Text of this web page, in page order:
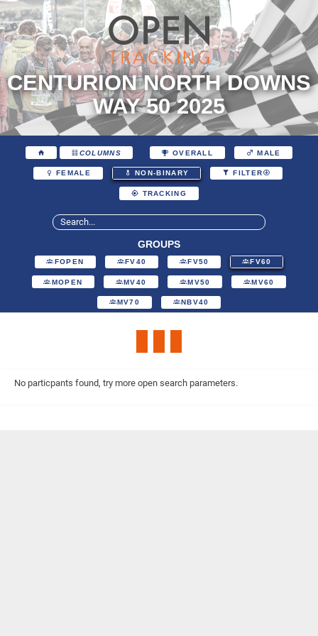
CENTURION NORTH DOWNS
WAY 50 2025
COLUMNS OVERALL MALE
FEMALE NON-BINARY FILTER
TRACKING
GROUPS
FOPEN FV40 FV50 FV60
MOPEN MV40 MV50 MV60
MV70 NBV40
No particpants found, try more open search parameters.